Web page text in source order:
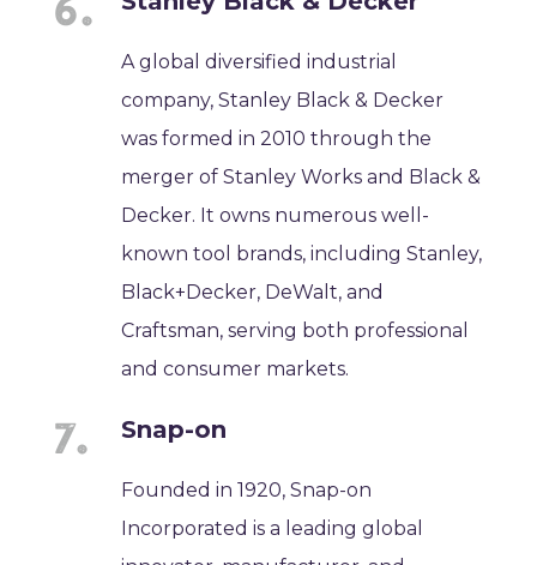
A global diversified industrial
company, Stanley Black & Decker
was formed in 2010 through the
merger of Stanley Works and Black &
Decker. It owns numerous well-
known tool brands, including Stanley,
Black+Decker, DeWalt, and
Craftsman, serving both professional
and consumer markets.
Snap-on
Founded in 1920, Snap-on
Incorporated is a leading global